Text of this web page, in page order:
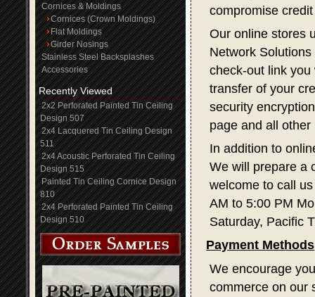
Cornices & Moldings
Cornices (Crown Moldings)
Flat Moldings
Girder Nosings
Stainless Steel Backsplashes
Accessories
Recently Viewed
2x2 Perforated Painted Tin Ceiling
Design 507
2x4 Lacquered Tin Ceiling Design
511
2x4 Acoustic Perforated Tin Ceiling
Design 515
Painted Tin Ceiling Cornice Design
810
2x4 Perforated Painted Tin Ceiling
Design 510
compromise
Our online stores
Network
check-out link
transfer of your
security
page and all
In addition to
We will prepare a
welcome to call
AM to 5:00 PM
Saturday, Pacific
Payment Methods
We encourage
commerce on our